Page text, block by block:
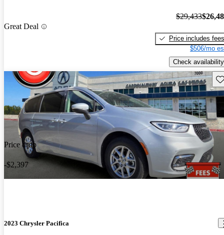
Great Deal
$29,433
Price includes fees
$506/mo
Check availability
Price drop
-$2,397
2023 Chrysler Pacifica